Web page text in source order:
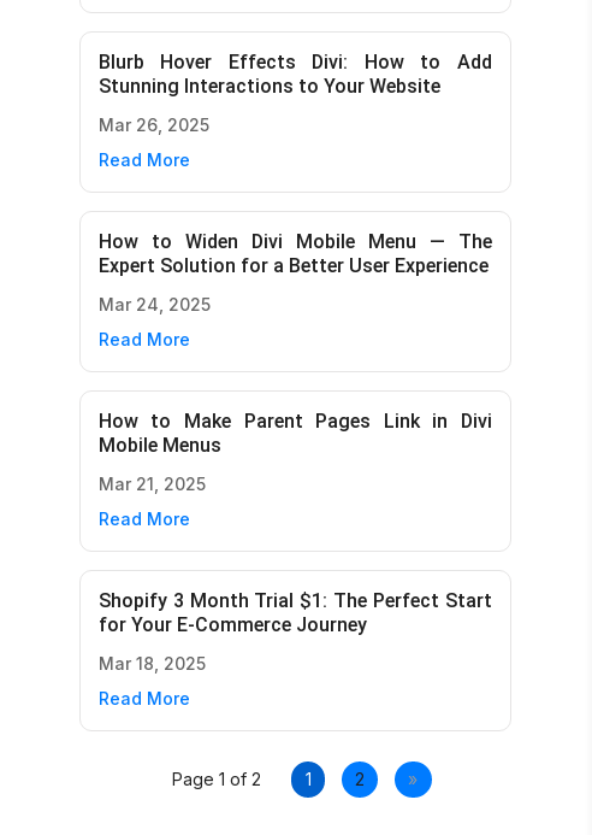
Blurb Hover Effects Divi: How to Add
Stunning Interactions to Your Website
Mar 26, 2025
Read More
How to Widen Divi Mobile Menu — The
Expert Solution for a Better User Experience
Mar 24, 2025
Read More
How to Make Parent Pages Link in Divi
Mobile Menus
Mar 21, 2025
Read More
Shopify 3 Month Trial $1: The Perfect Start
for Your E-Commerce Journey
Mar 18, 2025
Read More
Page 1 of 2 1 2 »